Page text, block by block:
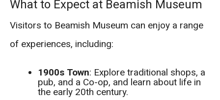
What to Expect at Beamish Museum
Visitors to Beamish Museum can enjoy a range
of experiences, including:
1900s Town: Explore traditional shops, a
pub, and a Co-op, and learn about life in
the early 20th century.